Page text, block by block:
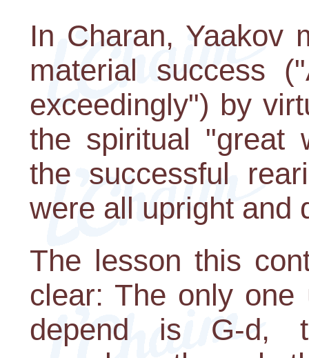
In Charan, Yaakov
material success
exceedingly") by
the spiritual "great
the successful
were all upright and
The lesson this
clear: The only
depend is G-d,